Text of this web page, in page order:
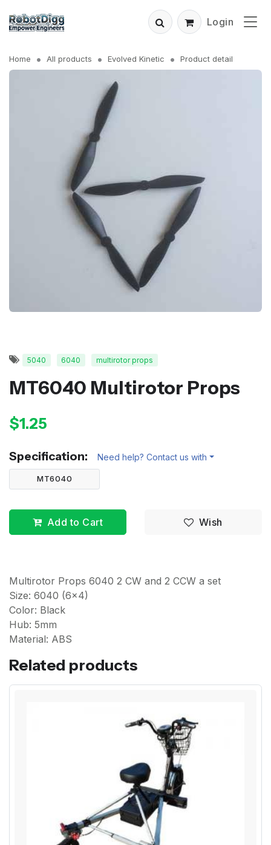
Login
Home All products Evolved Kinetic Product detail
5040 6040 multirotor props
MT6040 Multirotor Props
$1.25
Specification: Need help? Contact us with
MT6040
Add to Cart Wish
Multirotor Props 6040 2 CW and 2 CCW a set
Size: 6040 (6x4)
Color: Black
Hub: 5mm
Material: ABS
Related products